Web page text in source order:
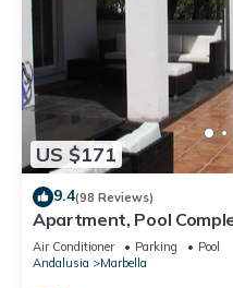
US $171
9.4(98 Reviews)
Apartment, Pool
Walking Distance of
Air Conditioner Parking
Pool
Andalusia
Marbella